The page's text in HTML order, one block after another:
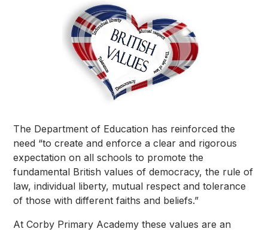
The Department of Education has reinforced the
need “to create and enforce a clear and rigorous
expectation on all schools to promote the
fundamental British values of democracy, the rule of
law, individual liberty, mutual respect and tolerance
of those with different faiths and beliefs.”
At Corby Primary Academy these values are an